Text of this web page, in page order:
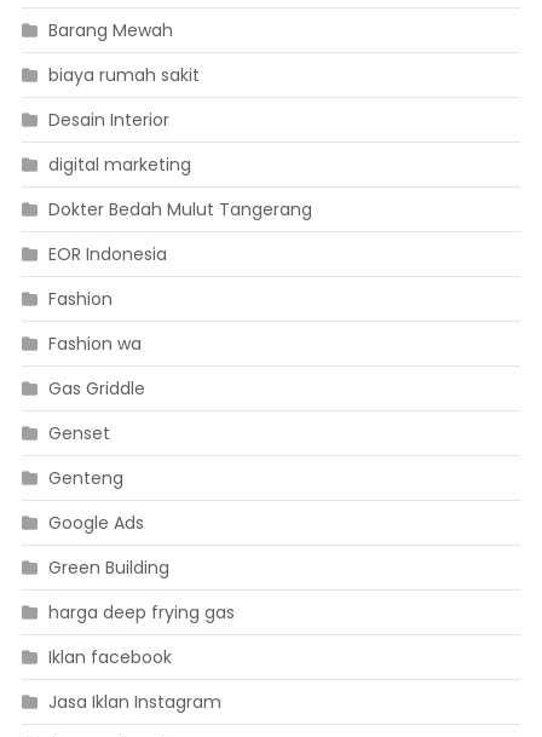
Barang Mewah
biaya rumah sakit
Desain Interior
digital marketing
Dokter Bedah Mulut Tangerang
EOR Indonesia
Fashion
Fashion wa
Gas Griddle
Genset
Genteng
Google Ads
Green Building
harga deep frying gas
Iklan facebook
Jasa Iklan Instagram